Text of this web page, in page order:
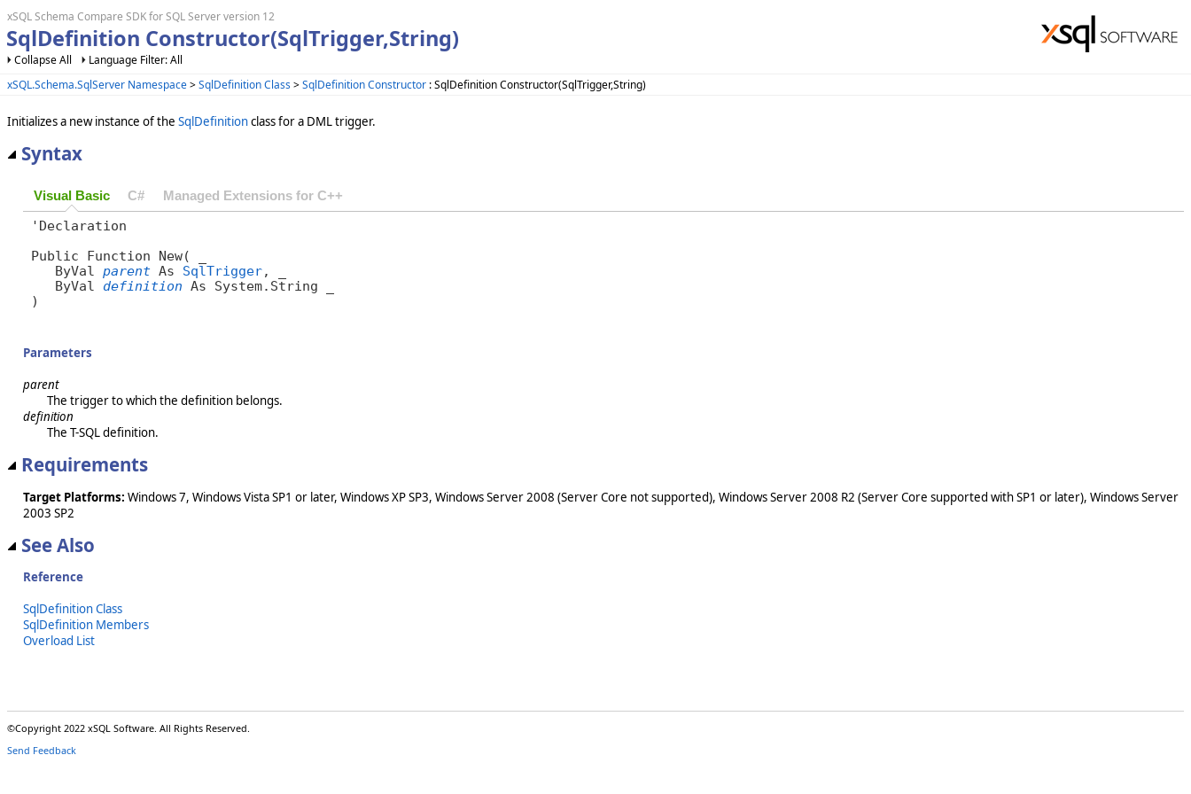
xSQL Schema Compare SDK for SQL Server version 12
SqlDefinition Constructor(SqlTrigger,String)
Collapse All
Language Filter: All
xSQL.Schema.SqlServer Namespace>SqlDefinition Class>SqlDefinition Constructor : SqlDefinition Constructor(SqlTrigger,String)
Initializes a new instance of the SqlDefinitionclass for a DML trigger.
Syntax
Visual Basic C# Managed Extensions for C++
'Declaration
Public Function New( _
ByVal parent As SqlTrigger, _
ByVal definition As System.String _
)
Parameters
parent
The trigger to which the definition belongs.
definition
The T-SQL definition.
Requirements
Target Platforms: Windows 7, Windows Vista SP1 or later, Windows XP SP3, Windows Server 2008 (Server Core not supported), Windows Server 2008 R2 (Server Core supported with SP1 or later), Windows Server
2003 SP2
See Also
Reference
SqlDefinition Class
SqlDefinition Members
Overload List
©Copyright 2022 xSQL Software. All Rights Reserved.
Send Feedback